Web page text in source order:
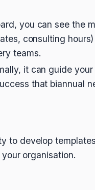
you can see the
consulting
teams.
it can guide
that biannual
to develop
organisation.